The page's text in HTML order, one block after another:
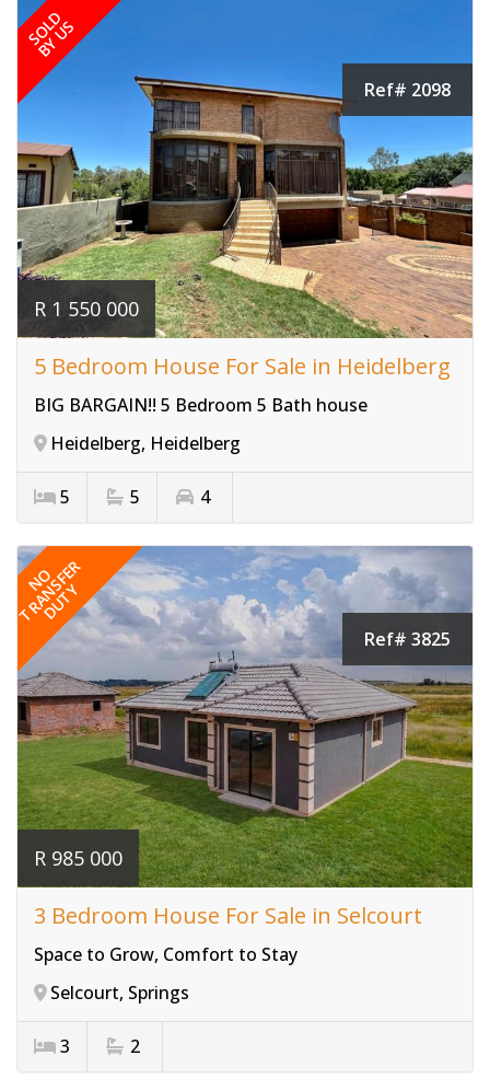
SOLD
BY US
Ref# 2098
R 1 550 000
5 Bedroom House For Sale in Heidelberg
BIG BARGAIN!! 5 Bedroom 5 Bath house
Heidelberg, Heidelberg
5 5 4
NO
TRANSFER
DUTY
Ref# 3825
R 985 000
3 Bedroom House For Sale in Selcourt
Space to Grow, Comfort to Stay
Selcourt, Springs
3 2